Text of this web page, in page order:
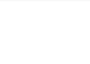
ups and real-world